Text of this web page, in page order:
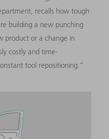
recalls how tough
building a new punching
product or a change in
costly and time-
tool repositioning.”